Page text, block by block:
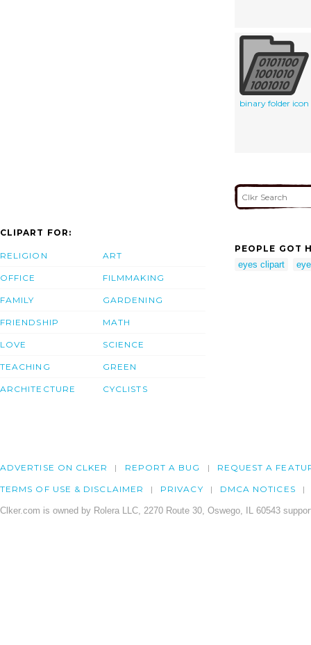
binary folder icon
CLIPART FOR:
RELIGION
OFFICE
FAMILY
FRIENDSHIP
LOVE
TEACHING
ARCHITECTURE
ART
FILMMAKING
GARDENING
MATH
SCIENCE
GREEN
CYCLISTS
PEOPLE GOT
eyes clipart
ADVERTISE ON CLKER REPORT A BUG REQUEST A
TERMS OF USE & DISCLAIMER PRIVACY DMCA NOTICES
Clker.com is owned by Rolera LLC, 2270 Route 30, Oswego, IL 60543